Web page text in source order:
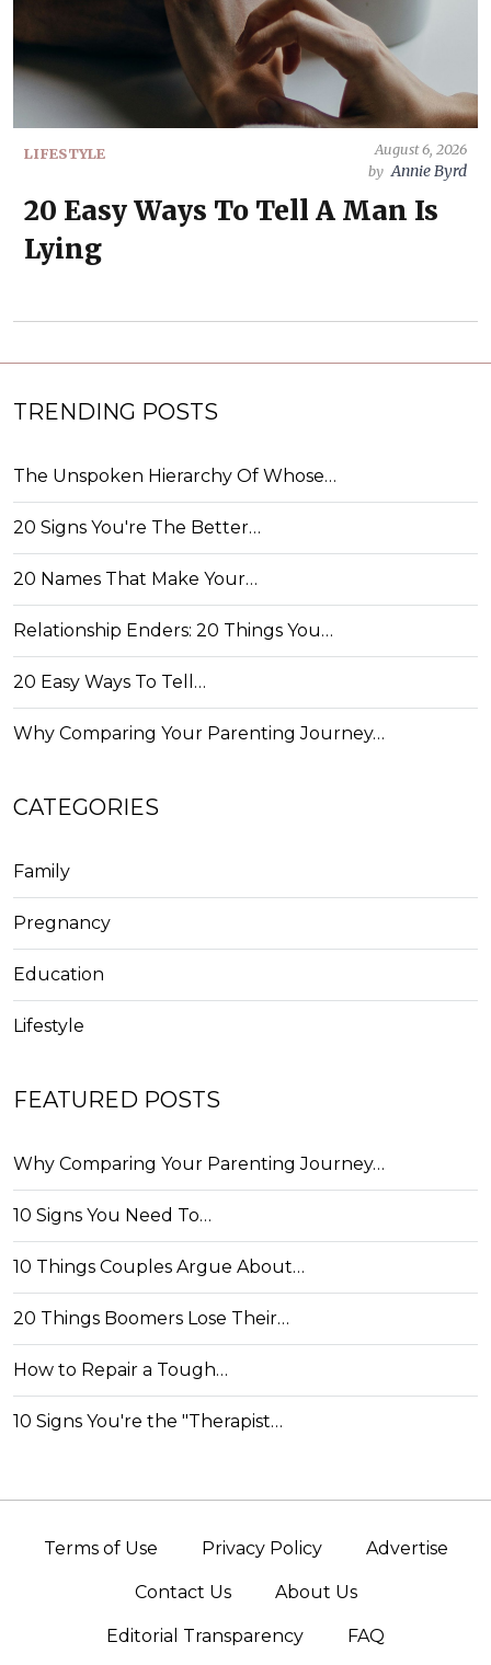
LIFESTYLE
August 6, 2026
by Annie Byrd
20 Easy Ways To Tell A Man Is
Lying
TRENDING POSTS
The Unspoken Hierarchy Of Whose…
20 Signs You're The Better…
20 Names That Make Your…
Relationship Enders: 20 Things You…
20 Easy Ways To Tell…
Why Comparing Your Parenting Journey…
CATEGORIES
Family
Pregnancy
Education
Lifestyle
FEATURED POSTS
Why Comparing Your Parenting Journey…
10 Signs You Need To…
10 Things Couples Argue About…
20 Things Boomers Lose Their…
How to Repair a Tough…
10 Signs You're the "Therapist…
Terms of Use Privacy Policy Advertise
Contact Us About Us
Editorial Transparency FAQ